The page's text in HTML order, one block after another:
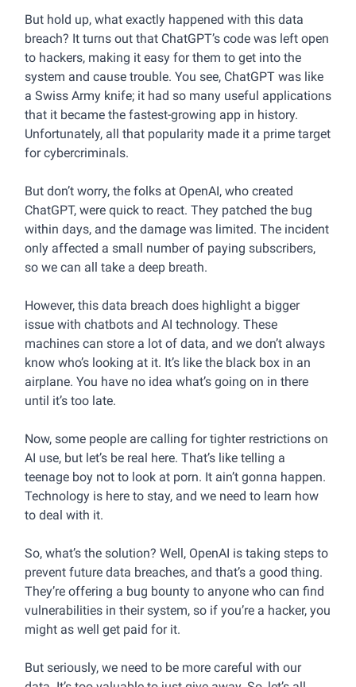
But hold up, what exactly happened with this data
breach? It turns out that ChatGPT’s code was left open
to hackers, making it easy for them to get into the
system and cause trouble. You see, ChatGPT was like
a Swiss Army knife; it had so many useful applications
that it became the fastest-growing app in history.
Unfortunately, all that popularity made it a prime target
for cybercriminals.
But don’t worry, the folks at OpenAI, who created
ChatGPT, were quick to react. They patched the bug
within days, and the damage was limited. The incident
only affected a small number of paying subscribers,
so we can all take a deep breath.
However, this data breach does highlight a bigger
issue with chatbots and AI technology. These
machines can store a lot of data, and we don’t always
know who’s looking at it. It’s like the black box in an
airplane. You have no idea what’s going on in there
until it’s too late.
Now, some people are calling for tighter restrictions on
AI use, but let’s be real here. That’s like telling a
teenage boy not to look at porn. It ain’t gonna happen.
Technology is here to stay, and we need to learn how
to deal with it.
So, what’s the solution? Well, OpenAI is taking steps to
prevent future data breaches, and that’s a good thing.
They’re offering a bug bounty to anyone who can find
vulnerabilities in their system, so if you’re a hacker, you
might as well get paid for it.
But seriously, we need to be more careful with our